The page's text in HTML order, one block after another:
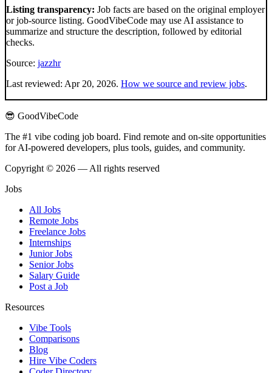
Listing transparency: Job facts are based on the original employer
or job-source listing. GoodVibeCode may use AI assistance to
summarize and structure the description, followed by editorial
checks.
Source: jazzhr
Last reviewed: Apr 20, 2026. How we source and review jobs.
😎 GoodVibeCode
The #1 vibe coding job board. Find remote and on-site opportunities
for AI-powered developers, plus tools, guides, and community.
Copyright © 2026 — All rights reserved
Jobs
All Jobs
Remote Jobs
Freelance Jobs
Internships
Junior Jobs
Senior Jobs
Salary Guide
Post a Job
Resources
Vibe Tools
Comparisons
Blog
Hire Vibe Coders